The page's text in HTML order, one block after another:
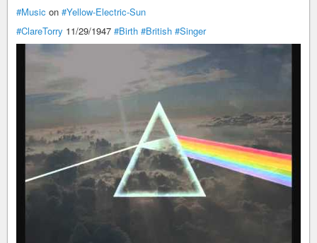
#Music on #Yellow-Electric-Sun
#ClareTorry 11/29/1947 #Birth #British #Singer